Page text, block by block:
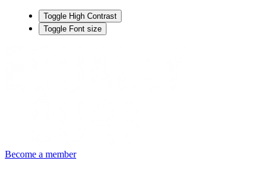
Toggle High Contrast
Toggle Font size
Become a member